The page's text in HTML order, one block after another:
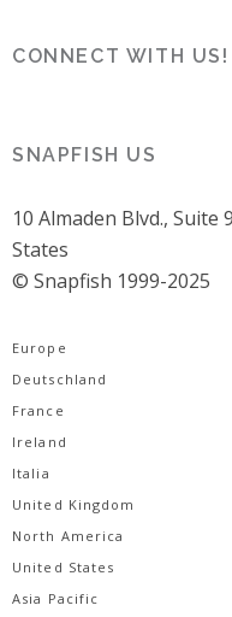
CONNECT WITH US!
SNAPFISH US
10 Almaden Blvd., Suite
States
© Snapfish 1999-2025
Europe
Deutschland
France
Ireland
Italia
United Kingdom
North America
United States
Asia Pacific